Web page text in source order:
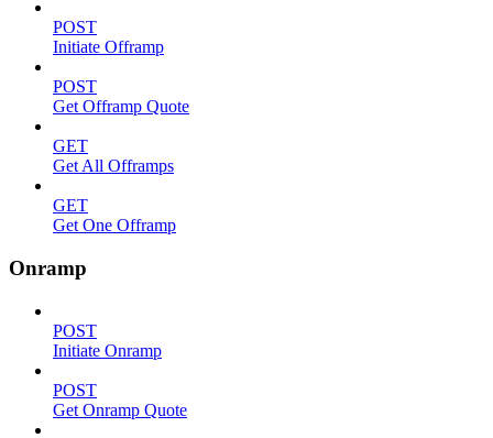
POST
Initiate Offramp
POST
Get Offramp Quote
GET
Get All Offramps
GET
Get One Offramp
Onramp
POST
Initiate Onramp
POST
Get Onramp Quote